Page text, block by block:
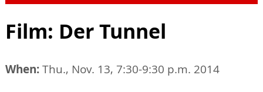
Film: Der Tunnel
When:Thu., Nov. 13, 7:30-9:30 p.m. 2014